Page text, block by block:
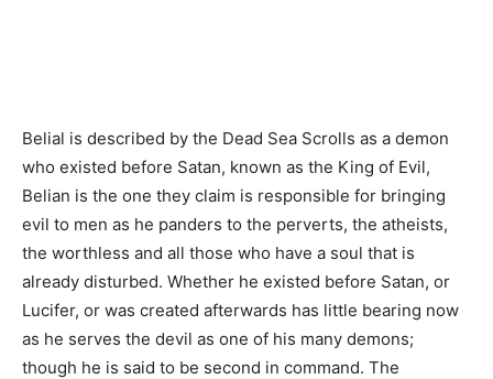
Belial is described by the Dead Sea Scrolls as a demon
who existed before Satan, known as the King of Evil,
Belian is the one they claim is responsible for bringing
evil to men as he panders to the perverts, the atheists,
the worthless and all those who have a soul that is
already disturbed. Whether he existed before Satan, or
Lucifer, or was created afterwards has little bearing now
as he serves the devil as one of his many demons;
though he is said to be second in command. The